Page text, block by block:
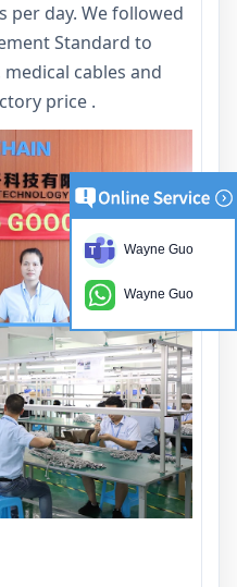
per day. We followed
Standard to
cables and
price .
Wayne Guo
Wayne Guo